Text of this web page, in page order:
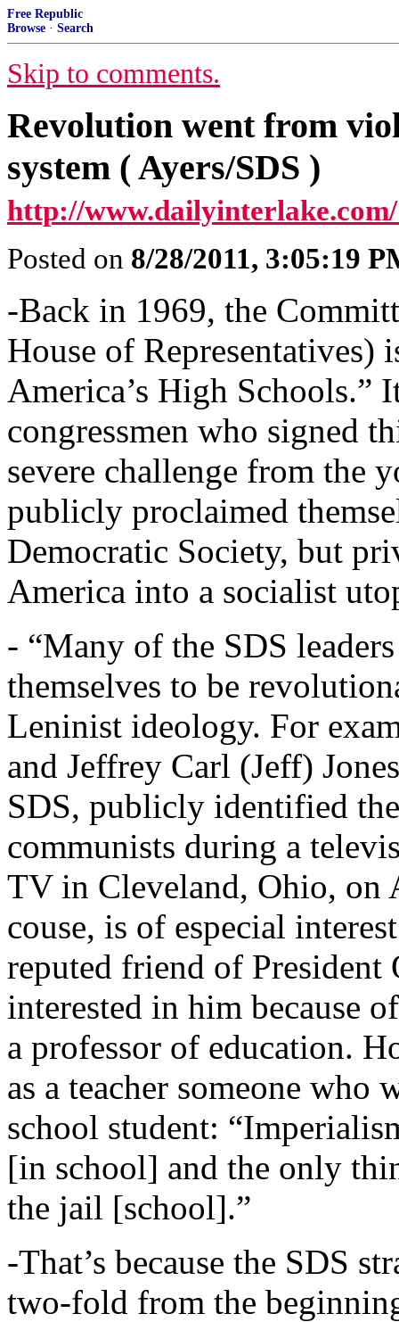
Free Republic
Browse · Search
Skip to comments.
Revolution went from
system ( Ayers/SDS )
http://
Posted on 8/28/2011, 3:05:19
-Back in 1969, the
House of Representatives)
America’s High Schools.”
congressmen who signed
severe challenge from the
publicly proclaimed
Democratic Society, but
America into a socialist
- “Many of the SDS
themselves to be
Leninist ideology. For
and Jeffrey Carl (Jeff)
SDS, publicly identified
communists during a
TV in Cleveland, Ohio, on
couse, is of especial
reputed friend of President
interested in him because
a professor of education.
as a teacher someone
school student:
[in school] and the only
the jail [school].”
-That’s because the SDS
two-fold from the